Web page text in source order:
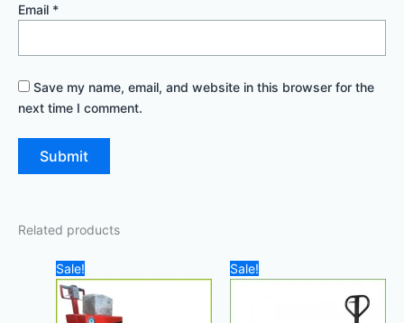
Email *
Save my name, email, and website in this browser for the
next time I comment.
Related products
Sale!
price
Current
price
Sale!
price
1.400,00 د.إ.
price
is: